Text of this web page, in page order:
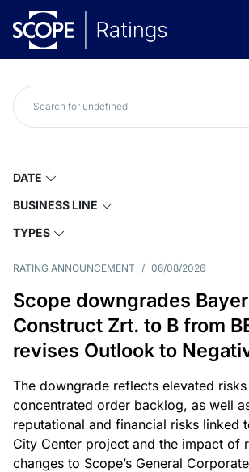
DATE
BUSINESS LINE
TYPES
RATING ANNOUNCEMENT / 06/08/2026
Scope downgrades Bayer
Construct Zrt. to B from
revises Outlook to
The downgrade reflects elevated
concentrated order backlog, as well
reputational and financial risks linked
City Center project and the impact of
changes to Scope’s General